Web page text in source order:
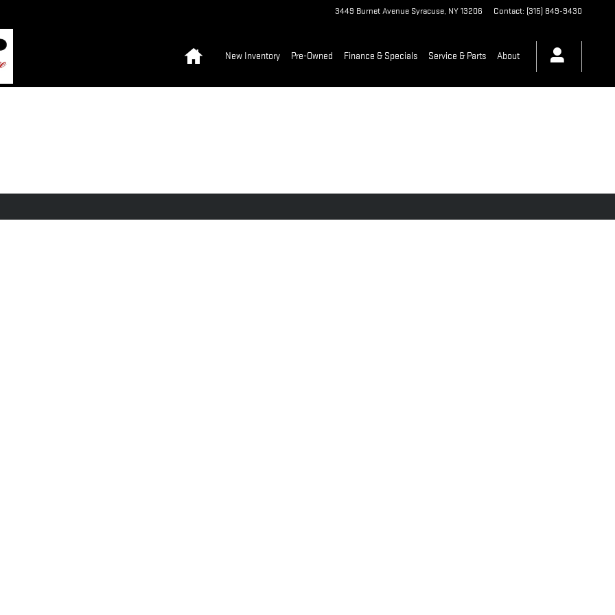
3449 Burnet Avenue Syracuse, NY13206 Contact: (315) 849-9430
New Inventory Pre-Owned Finance & Specials Service & Parts About